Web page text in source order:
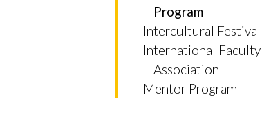
Program
Intercultural Festival
International
Association
Mentor Program